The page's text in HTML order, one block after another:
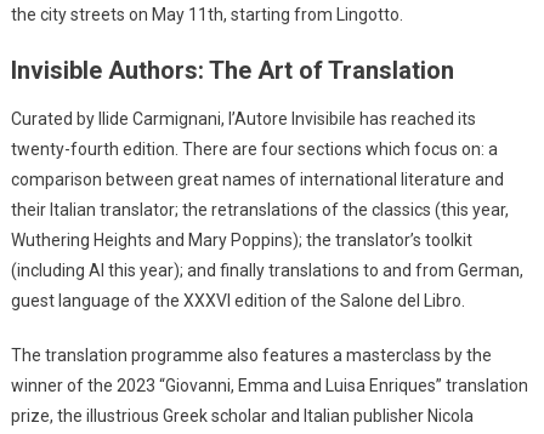
the city streets on May 11th, starting from Lingotto.
Invisible Authors: The Art of Translation
Curated by Ilide Carmignani, l’Autore Invisibile has reached its
twenty-fourth edition. There are four sections which focus on: a
comparison between great names of international literature and
their Italian translator; the retranslations of the classics (this year,
Wuthering Heights and Mary Poppins); the translator’s toolkit
(including AI this year); and finally translations to and from German,
guest language of the XXXVI edition of the Salone del Libro.
The translation programme also features a masterclass by the
winner of the 2023 “Giovanni, Emma and Luisa Enriques” translation
prize, the illustrious Greek scholar and Italian publisher Nicola